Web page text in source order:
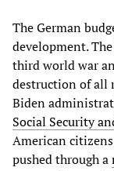
The German
development.
third world war
destruction of all
Biden
Social Security
American
pushed through a